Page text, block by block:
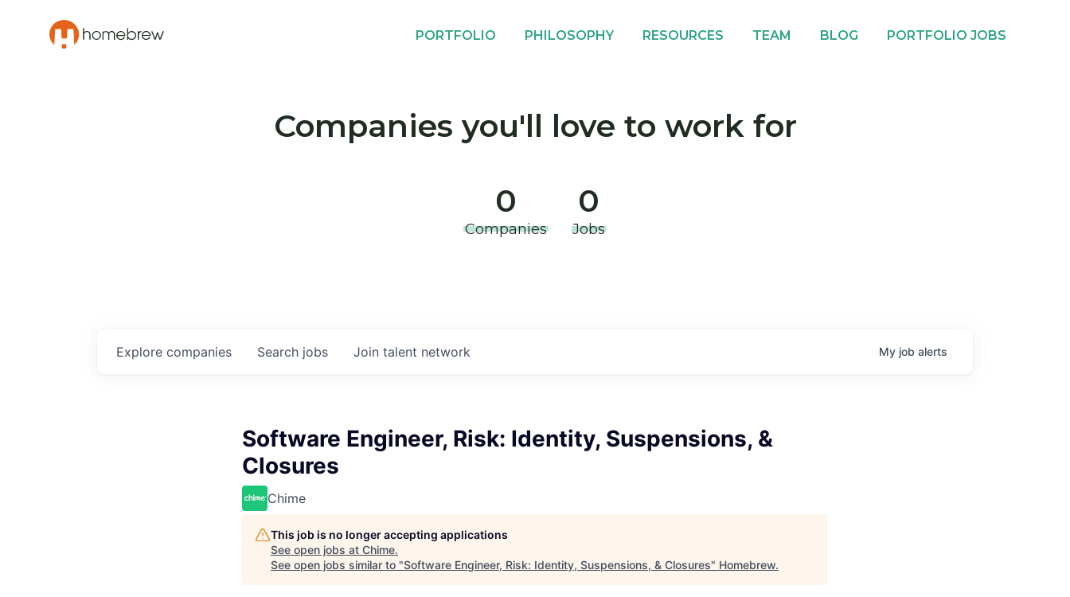
PORTFOLIO PHILOSOPHY RESOURCES TEAM BLOG PORTFOLIO JOBS
Companies you'll love to work for
0
Companies
0
Jobs
Search jobs
Explore companies Join talent network My job alerts
Software Engineer, Risk: Identity, Suspensions, &
Closures
Chime
This job is no longer accepting applications
See open jobs at Chime.
See open jobs similar to "Software Engineer, Risk: Identity, Suspensions, & Closures" Homebrew.